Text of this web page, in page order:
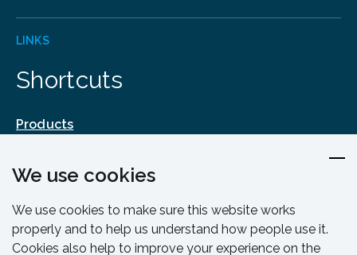
LINKS
Shortcuts
Products
Training & Support
Contact
We use cookies
We use cookies to make sure this website works
properly and to help us understand how people use it.
Cookies also help to improve your experience on the